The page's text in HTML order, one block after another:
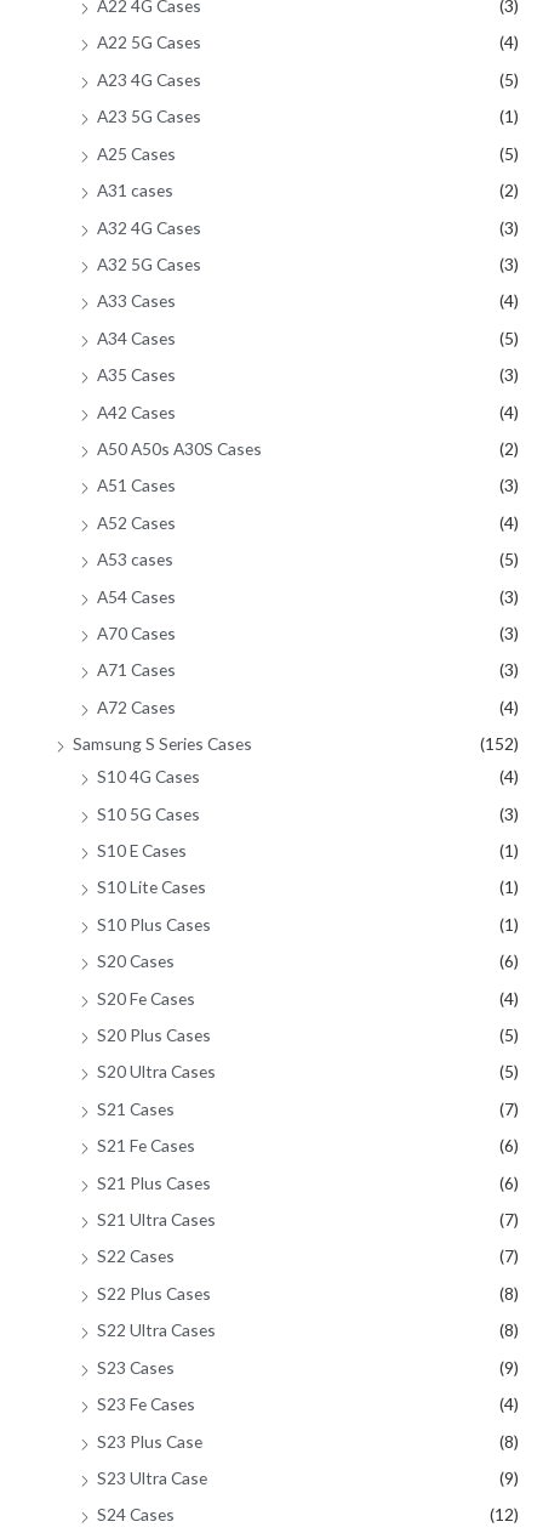
A22 4G Cases
(3)
A22 5G Cases
(4)
A23 4G Cases
(5)
A23 5G Cases
(1)
A25 Cases
(5)
A31 cases
(2)
A32 4G Cases
(3)
A32 5G Cases
(3)
A33 Cases
(4)
A34 Cases
(5)
A35 Cases
(3)
A42 Cases
(4)
A50 A50s A30S Cases
(2)
A51 Cases
(3)
A52 Cases
(4)
A53 cases
(5)
A54 Cases
(3)
A70 Cases
(3)
A71 Cases
(3)
A72 Cases
(4)
Samsung S Series Cases
(152)
S10 4G Cases
(4)
S10 5G Cases
(3)
S10 E Cases
(1)
S10 Lite Cases
(1)
S10 Plus Cases
(1)
S20 Cases
(6)
S20 Fe Cases
(4)
S20 Plus Cases
(5)
S20 Ultra Cases
(5)
S21 Cases
(7)
S21 Fe Cases
(6)
S21 Plus Cases
(6)
S21 Ultra Cases
(7)
S22 Cases
(7)
S22 Plus Cases
(8)
S22 Ultra Cases
(8)
S23 Cases
(9)
S23 Fe Cases
(4)
S23 Plus Case
(8)
S23 Ultra Case
(9)
S24 Cases
(12)